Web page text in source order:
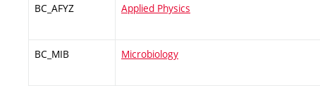
BC_AFYZ Applied Physics
BC_MIB Microbiology